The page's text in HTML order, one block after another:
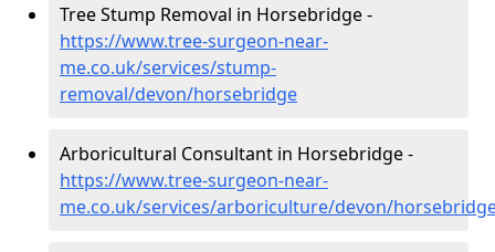
Tree Stump Removal in Horsebridge -
https://www.tree-surgeon-near-
me.co.uk/services/stump-
removal/devon/horsebridge
Arboricultural Consultant in Horsebridge -
https://www.tree-surgeon-near-
me.co.uk/services/arboriculture/devon/